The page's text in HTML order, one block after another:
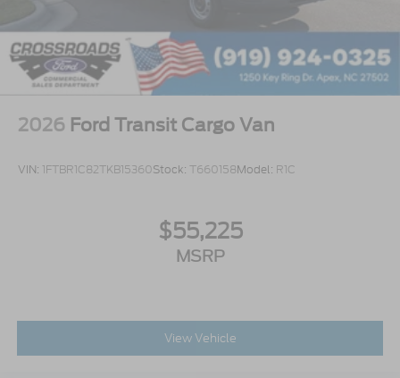
2026 Ford Transit Cargo Van
VIN: 1FTBR1C82TKB15360Stock: T660158Model: R1C
$55,225
MSRP
View Vehicle